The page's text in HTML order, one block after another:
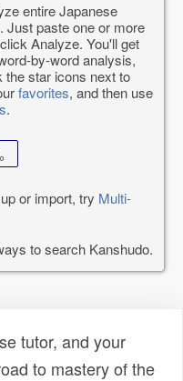
entire Japanese
Just paste one or more
Analyze. You'll get
by-word analysis,
the star icons next to
favorites, and then use
.
or import, try Multi-
to search Kanshudo.
tutor, and your
to mastery of the